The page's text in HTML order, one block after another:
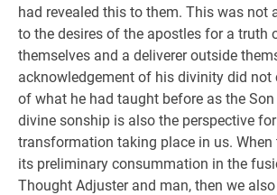
had revealed this to them. This was not
to the desires of the apostles for a truth
themselves and a deliverer outside
acknowledgement of his divinity did not
of what he had taught before as the
divine sonship is also the perspective
transformation taking place in us.
its preliminary consummation in the
Thought Adjuster and man, then we